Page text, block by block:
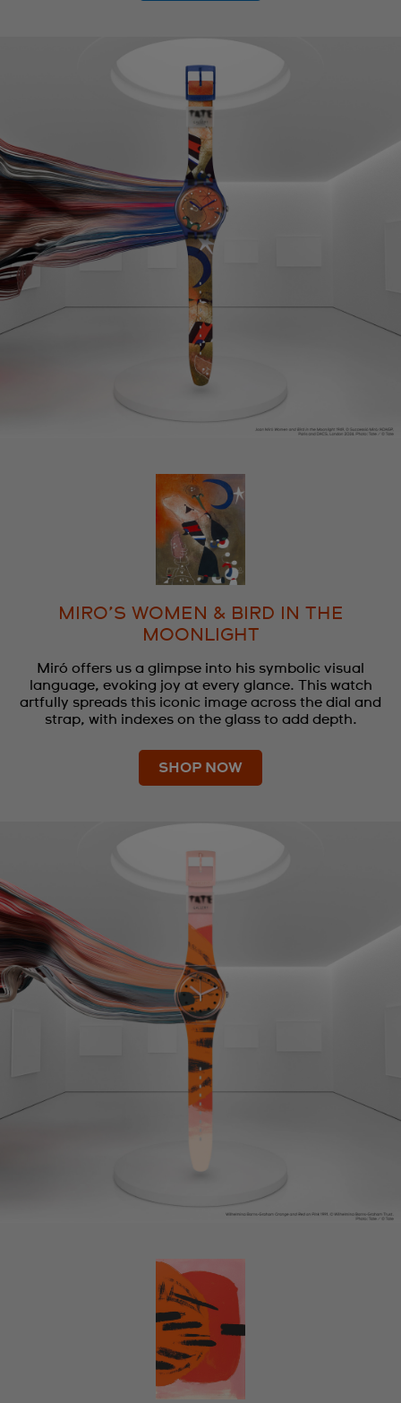
MIRO’S WOMEN & BIRD IN THE
MOONLIGHT
Miró offers us a glimpse into his symbolic visual
language, evoking joy at every glance. This watch
artfully spreads this iconic image across the dial and
strap, with indexes on the glass to add depth.
SHOP NOW